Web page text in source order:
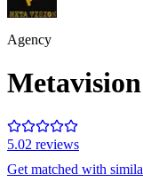
Agency
5.02 reviews
Get matched with